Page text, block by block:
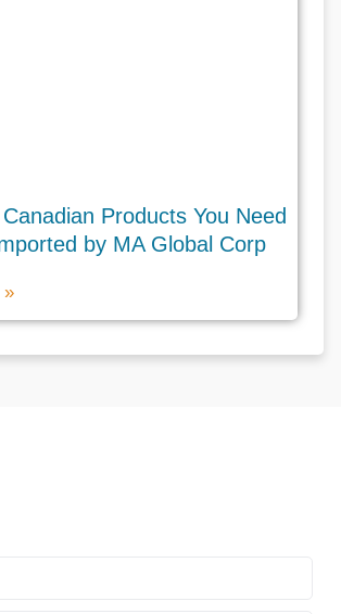
Products You Need
by MA Global Corp
»